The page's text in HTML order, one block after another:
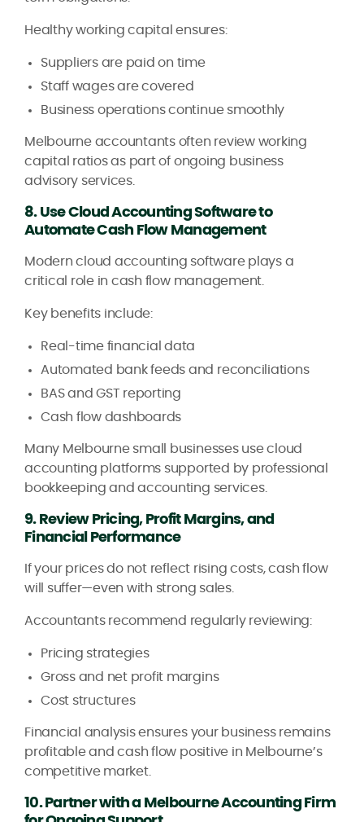
Healthy working capital ensures:
Suppliers are paid on time
Staff wages are covered
Business operations continue smoothly
Melbourne accountants often review working
capital ratios as part of ongoing business
advisory services.
8. Use Cloud Accounting Software to
Automate Cash Flow Management
Modern cloud accounting software plays a
critical role in cash flow management.
Key benefits include:
Real-time financial data
Automated bank feeds and reconciliations
BAS and GST reporting
Cash flow dashboards
Many Melbourne small businesses use cloud
accounting platforms supported by professional
bookkeeping and accounting services.
9. Review Pricing, Profit Margins, and
Financial Performance
If your prices do not reflect rising costs, cash flow
will suffer—even with strong sales.
Accountants recommend regularly reviewing:
Pricing strategies
Gross and net profit margins
Cost structures
Financial analysis ensures your business remains
profitable and cash flow positive in Melbourne’s
competitive market.
10. Partner with a Melbourne Accounting Firm